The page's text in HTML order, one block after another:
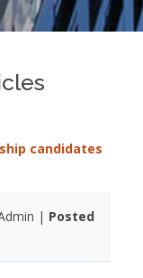
candidates
| Posted